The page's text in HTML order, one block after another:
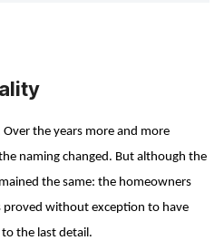
the years more and more
naming changed. But although the
the same: the homeowners
without exception to have
the last detail.